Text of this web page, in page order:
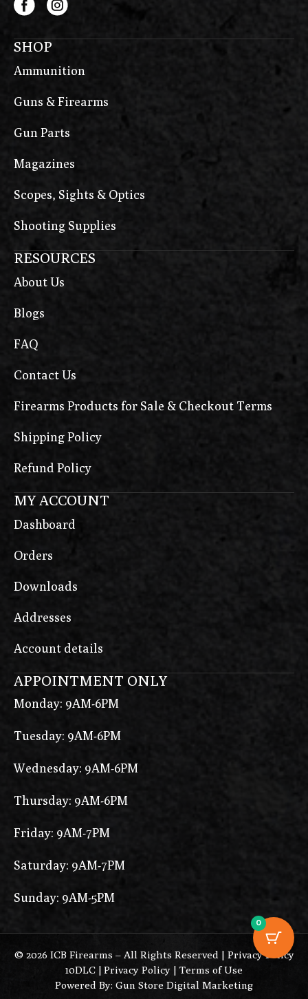
SHOP
Ammunition
Guns & Firearms
Gun Parts
Magazines
Scopes, Sights & Optics
Shooting Supplies
RESOURCES
About Us
Blogs
FAQ
Contact Us
Firearms Products for Sale & Checkout Terms
Shipping Policy
Refund Policy
MY ACCOUNT
Dashboard
Orders
Downloads
Addresses
Account details
APPOINTMENT ONLY
Monday: 9AM-6PM
Tuesday: 9AM-6PM
Wednesday: 9AM-6PM
Thursday: 9AM-6PM
Friday: 9AM-7PM
Saturday: 9AM-7PM
Sunday: 9AM-5PM
© 2026 ICB Firearms – All Rights Reserved | Privacy Policy
10DLC | Privacy Policy | Terms of Use
Powered By: Gun Store Digital Marketing
0